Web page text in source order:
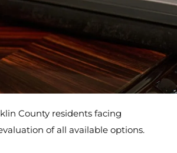
County residents facing
of all available options.